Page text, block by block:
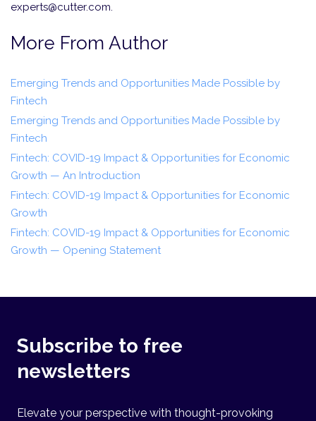
experts@cutter.com.
More From Author
Emerging Trends and Opportunities Made Possible by
Fintech
Emerging Trends and Opportunities Made Possible by
Fintech
Fintech: COVID-19 Impact & Opportunities for Economic
Growth — An Introduction
Fintech: COVID-19 Impact & Opportunities for Economic
Growth
Fintech: COVID-19 Impact & Opportunities for Economic
Growth — Opening Statement
Subscribe to free
newsletters
Elevate your perspective with thought-provoking